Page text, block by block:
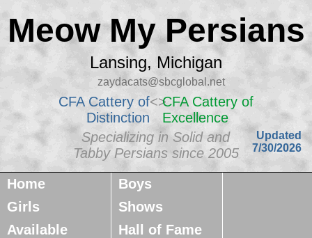
Meow My Persians
Lansing, Michigan
zaydacats@sbcglobal.net
CFA Cattery of
Distinction
<>CFA Cattery of
Excellence
Specializing in Solid and
Tabby Persians since 2005
Updated
7/30/2026
Home
Boys
Girls
Shows
Available
Hall of Fame